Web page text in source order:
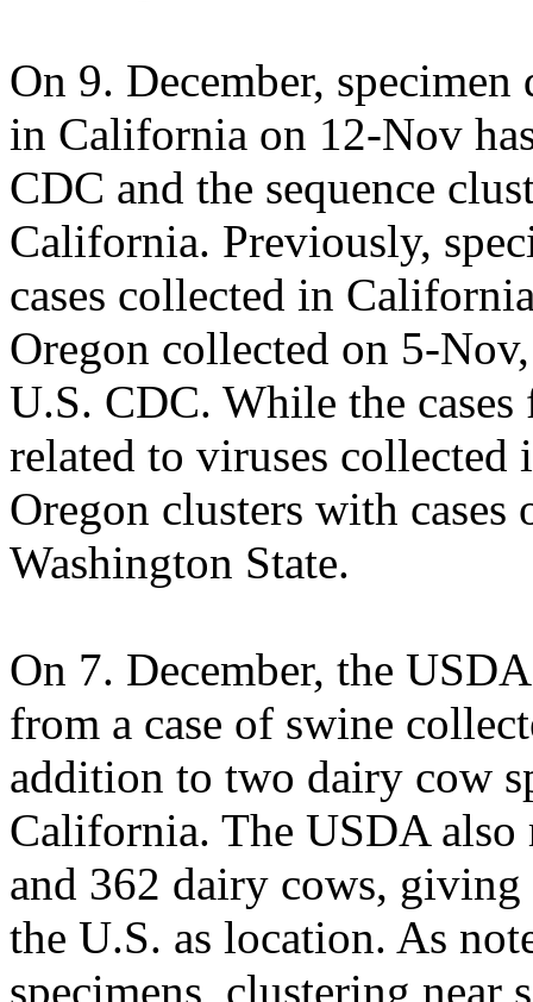
On 9. December,
in California on 12-Nov
CDC and the sequence
California. Previously,
cases collected in
Oregon collected on 5-
U.S. CDC. While the
related to viruses collected
Oregon clusters with
Washington State.
On 7. December, the
from a case of swine
addition to two dairy cow
California. The USDA also
and 362 dairy cows,
the U.S. as location. As
specimens, clustering near